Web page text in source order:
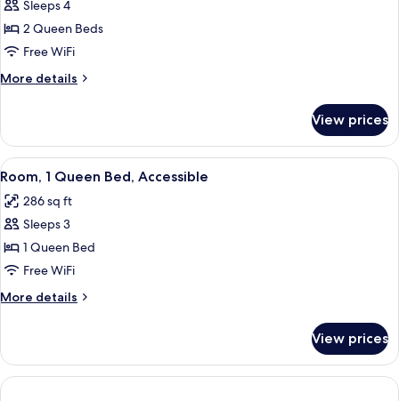
for
Room,
2
Queen
Beds,
Sleeps 4
2 Queen Beds
Free WiFi
More details
More
2
Queen
Beds,
View prices
View
all
photos
for
Room,
1
Queen
Bed,
Premium bedding, pillowtop beds,
5
Room, 1 Queen Bed, Accessible
286 sq ft
Sleeps 3
1 Queen Bed
Free WiFi
More details
More
1
Queen
Bed,
View prices